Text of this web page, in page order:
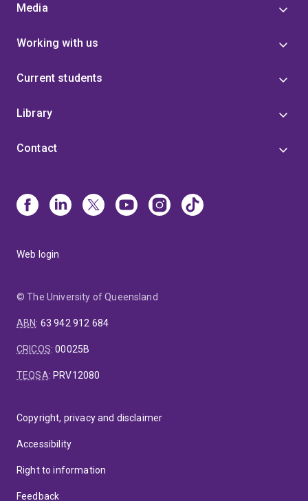
Media
Working with us
Current students
Library
Contact
Web login
© The University of Queensland
ABN: 63 942 912 684
CRICOS:00025B
TEQSA: PRV12080
Copyright, privacy and disclaimer
Accessibility
Right to information
Feedback